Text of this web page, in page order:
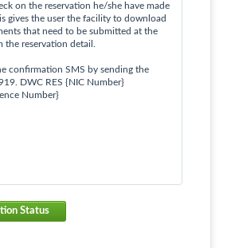
on the reservation he/she have made
gives the user the facility to download
that need to be submitted at the
reservation detail.
confirmation SMS by sending the
DWC RES {NIC Number}
Number}
Status